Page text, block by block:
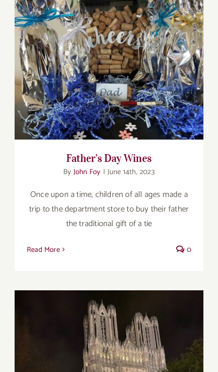
Father’s Day Wines
Father’s Day Wines
By John Foy | June 14th, 2023
Once upon a time, children of all ages made a
trip to the department store to buy their father
the traditional gift of a tie
Read More 0